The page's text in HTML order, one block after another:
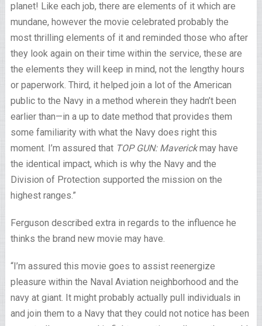
planet! Like each job, there are elements of it which are
mundane, however the movie celebrated probably the
most thrilling elements of it and reminded those who after
they look again on their time within the service, these are
the elements they will keep in mind, not the lengthy hours
or paperwork. Third, it helped join a lot of the American
public to the Navy in a method wherein they hadn’t been
earlier than—in a up to date method that provides them
some familiarity with what the Navy does right this
moment. I’m assured that TOP GUN: Maverickmay have
the identical impact, which is why the Navy and the
Division of Protection supported the mission on the
highest ranges.”
Ferguson described extra in regards to the influence he
thinks the brand new movie may have.
“I’m assured this movie goes to assist reenergize
pleasure within the Naval Aviation neighborhood and the
navy at giant. It might probably actually pull individuals in
and join them to a Navy that they could not notice has been